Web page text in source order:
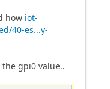
how iot-
40-es...y-
gpi0 value..